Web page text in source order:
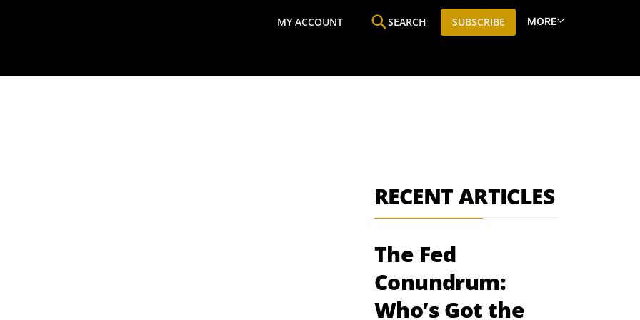
MY ACCOUNT SEARCH SUBSCRIBE MORE
RECENT ARTICLES
The Fed
Conundrum:
Who’s Got the